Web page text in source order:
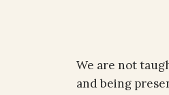
We are not
and being